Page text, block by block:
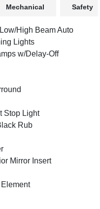
Mechanical Safety
High Beam Auto
Lights
w/Delay-Off
Stop Light
Rub
Mirror Insert